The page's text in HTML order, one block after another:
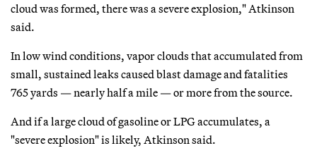
cloud was formed, there was a severe explosion," Atkinson
said.
In low wind conditions, vapor clouds that accumulated from
small, sustained leaks caused blast damage and fatalities
765 yards — nearly half a mile — or more from the source.
And if a large cloud of gasoline or LPG accumulates, a
"severe explosion" is likely, Atkinson said.